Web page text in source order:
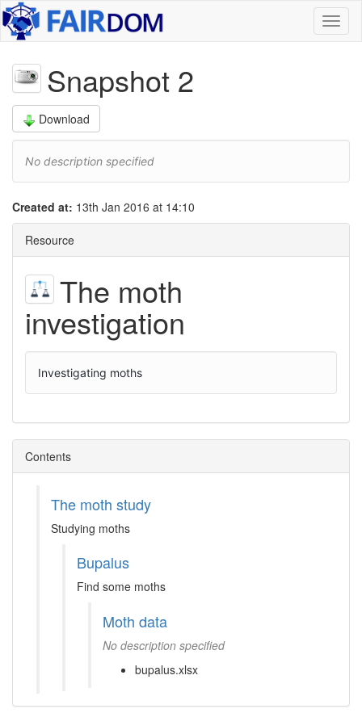
Snapshot 2
Download
No description specified
Created at: 13th Jan 2016 at 14:10
Resource
The moth
investigation
Investigating moths
Contents
The moth study
Studying moths
Bupalus
Find some moths
Moth data
No description specified
bupalus.xlsx